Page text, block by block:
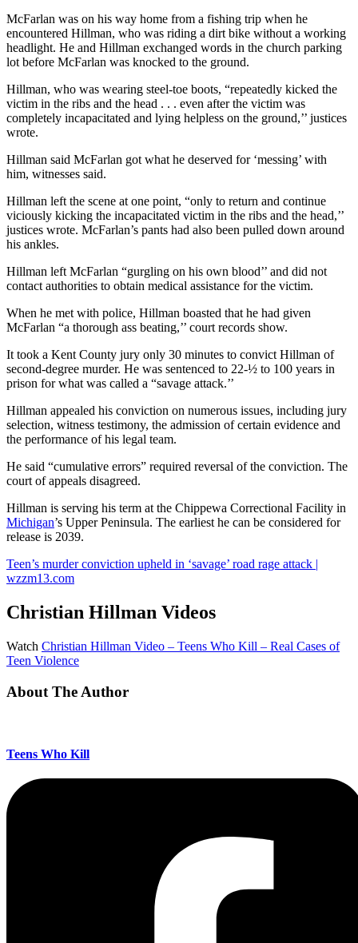
McFarlan was on his way home from a fishing trip when he
encountered Hillman, who was riding a dirt bike without a working
headlight. He and Hillman exchanged words in the church parking
lot before McFarlan was knocked to the ground.
Hillman, who was wearing steel-toe boots, “repeatedly kicked the
victim in the ribs and the head . . . even after the victim was
completely incapacitated and lying helpless on the ground,’’ justices
wrote.
Hillman said McFarlan got what he deserved for ‘messing’ with
him, witnesses said.
Hillman left the scene at one point, “only to return and continue
viciously kicking the incapacitated victim in the ribs and the head,’’
justices wrote. McFarlan’s pants had also been pulled down around
his ankles.
Hillman left McFarlan “gurgling on his own blood’’ and did not
contact authorities to obtain medical assistance for the victim.
When he met with police, Hillman boasted that he had given
McFarlan “a thorough ass beating,’’ court records show.
It took a Kent County jury only 30 minutes to convict Hillman of
second-degree murder. He was sentenced to 22-½ to 100 years in
prison for what was called a “savage attack.’’
Hillman appealed his conviction on numerous issues, including jury
selection, witness testimony, the admission of certain evidence and
the performance of his legal team.
He said “cumulative errors” required reversal of the conviction. The
court of appeals disagreed.
Hillman is serving his term at the Chippewa Correctional Facility in
Michigan’s Upper Peninsula. The earliest he can be considered for
release is 2039.
Teen’s murder conviction upheld in ‘savage’ road rage attack |
wzzm13.com
Christian Hillman Videos
Watch Christian Hillman Video – Teens Who Kill – Real Cases of
Teen Violence
About The Author
Teens Who Kill